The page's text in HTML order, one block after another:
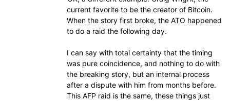
current favorite to be the creator of Bitcoin.
When the story first broke, the ATO happened
to do a raid the following day.
I can say with total certainty that the timing
was pure coincidence, and nothing to do with
the breaking story, but an internal process
after a dispute with him from months before.
This AFP raid is the same, these things just